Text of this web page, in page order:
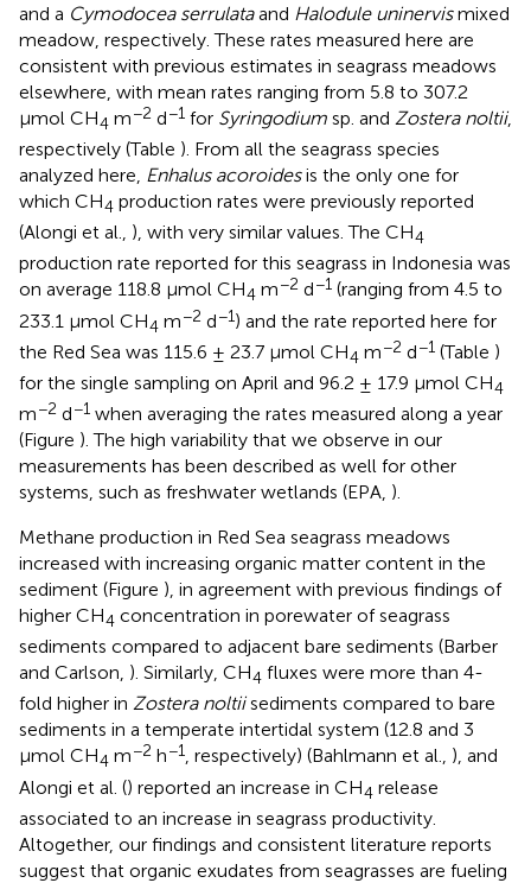
and a Cymodocea serrulataand Halodule uninervismixed
meadow, respectively. These rates measured here are
consistent with previous estimates in seagrass meadows
elsewhere, with mean rates ranging from 5.8 to 307.2
μmol CH4 m−2 d−1 for Syringodium sp. and Zostera noltii,
respectively (Table ). From all the seagrass species
analyzed here, Enhalus acoroidesis the only one for
which CH4 production rates were previously reported
(Alongi et al., ), with very similar values. The CH4
production rate reported for this seagrass in Indonesia was
on average 118.8 μmol CH4 m−2 d−1 (ranging from 4.5 to
233.1 μmol CH4 m−2 d−1) and the rate reported here for
the Red Sea was 115.6 ± 23.7 μmol CH4 m−2 d−1 (Table )
for the single sampling on April and 96.2 ± 17.9 μmol CH4
m−2 d−1 when averaging the rates measured along a year
(Figure ). The high variability that we observe in our
measurements has been described as well for other
systems, such as freshwater wetlands (EPA, ).
Methane production in Red Sea seagrass meadows
increased with increasing organic matter content in the
sediment (Figure ), in agreement with previous findings of
higher CH4 concentration in porewater of seagrass
sediments compared to adjacent bare sediments (Barber
and Carlson, ). Similarly, CH4 fluxes were more than 4-
fold higher in Zostera noltiisediments compared to bare
sediments in a temperate intertidal system (12.8 and 3
μmol CH4 m−2 h−1, respectively) (Bahlmann et al., ), and
Alongi et al. () reported an increase in CH4 release
associated to an increase in seagrass productivity.
Altogether, our findings and consistent literature reports
suggest that organic exudates from seagrasses are fueling